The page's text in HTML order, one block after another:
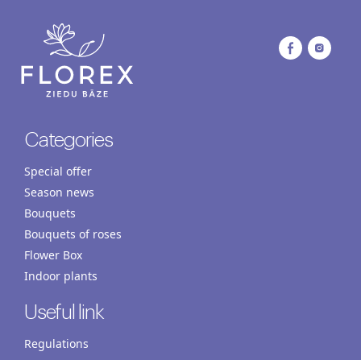
Categories
Special offer
Season news
Bouquets
Bouquets of roses
Flower Box
Indoor plants
Useful link
Regulations